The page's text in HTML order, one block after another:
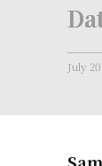
July